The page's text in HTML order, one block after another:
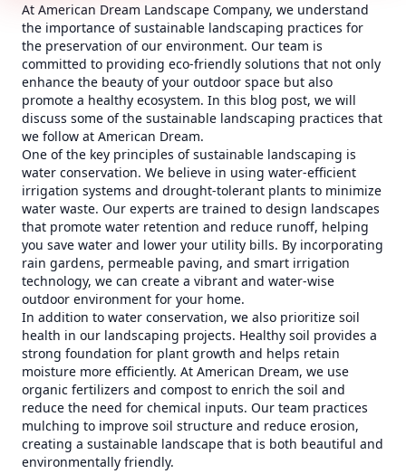
At American Dream Landscape Company, we understand
the importance of sustainable landscaping practices for
the preservation of our environment. Our team is
committed to providing eco-friendly solutions that not only
enhance the beauty of your outdoor space but also
promote a healthy ecosystem. In this blog post, we will
discuss some of the sustainable landscaping practices that
we follow at American Dream.
One of the key principles of sustainable landscaping is
water conservation. We believe in using water-efficient
irrigation systems and drought-tolerant plants to minimize
water waste. Our experts are trained to design landscapes
that promote water retention and reduce runoff, helping
you save water and lower your utility bills. By incorporating
rain gardens, permeable paving, and smart irrigation
technology, we can create a vibrant and water-wise
outdoor environment for your home.
In addition to water conservation, we also prioritize soil
health in our landscaping projects. Healthy soil provides a
strong foundation for plant growth and helps retain
moisture more efficiently. At American Dream, we use
organic fertilizers and compost to enrich the soil and
reduce the need for chemical inputs. Our team practices
mulching to improve soil structure and reduce erosion,
creating a sustainable landscape that is both beautiful and
environmentally friendly.